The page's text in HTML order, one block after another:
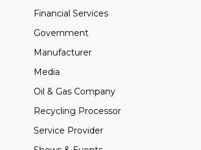
Financial Services
Government
Manufacturer
Media
Oil & Gas Company
Recycling Processor
Service Provider